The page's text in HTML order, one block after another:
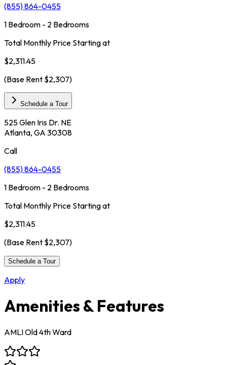
(855) 864-0455
1 Bedroom - 2 Bedrooms
Total Monthly Price Starting at
$2,311.45
(Base Rent $2,307)
Schedule a Tour
525 Glen Iris Dr. NE
Atlanta, GA 30308
Call
(855) 864-0455
1 Bedroom - 2 Bedrooms
Total Monthly Price Starting at
$2,311.45
(Base Rent $2,307)
Schedule a Tour
Apply
Amenities & Features
AMLI Old 4th Ward